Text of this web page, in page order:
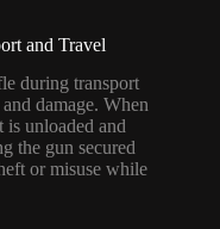
and Travel
during transport
damage. When
unloaded and
the gun secured
or misuse while